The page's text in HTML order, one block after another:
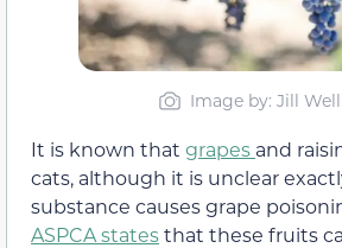
Image by: Jill
It is known that grapes and
cats, although it is unclear
substance causes grape
ASPCA statesthat these fruits